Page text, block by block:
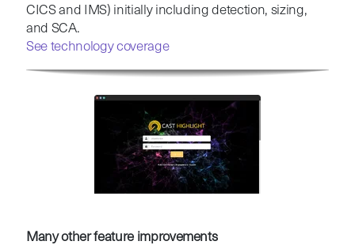
CICS and IMS) initially including detection, sizing,
and SCA.
See technology coverage
Many other feature improvements